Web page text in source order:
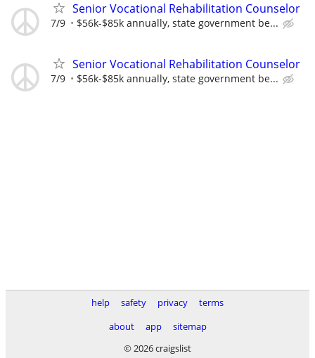
Senior Vocational Rehabilitation Counselor
7/9 $56k-$85k annually, state government be...
Senior Vocational Rehabilitation Counselor
7/9 $56k-$85k annually, state government be...
help safety privacy
terms
about
app
sitemap
© 2026 craigslist